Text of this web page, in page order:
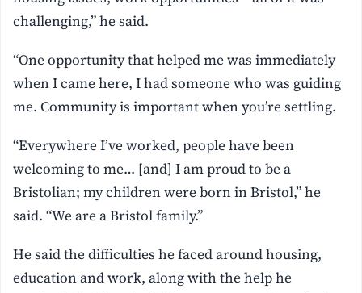
challenging,” he said.
“One opportunity that helped me was immediately
when I came here, I had someone who was guiding
me. Community is important when you’re settling.
“Everywhere I’ve worked, people have been
welcoming to me… [and] I am proud to be a
Bristolian; my children were born in Bristol,” he
said. “We are a Bristol family.”
He said the difficulties he faced around housing,
education and work, along with the help he